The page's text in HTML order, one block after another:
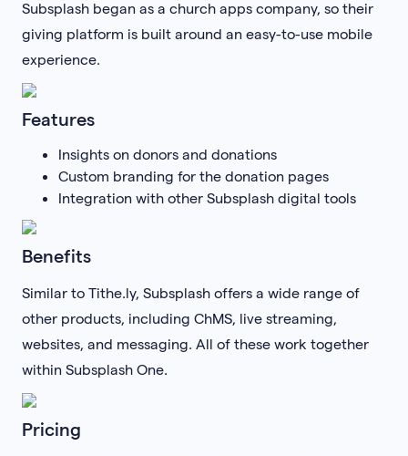
Subsplash began as a church apps company, so their
giving platform is built around an easy-to-use mobile
experience.
Features
Insights on donors and donations
Custom branding for the donation pages
Integration with other Subsplash digital tools
Benefits
Similar to Tithe.ly, Subsplash offers a wide range of
other products, including ChMS, live streaming,
websites, and messaging. All of these work together
within Subsplash One.
Pricing